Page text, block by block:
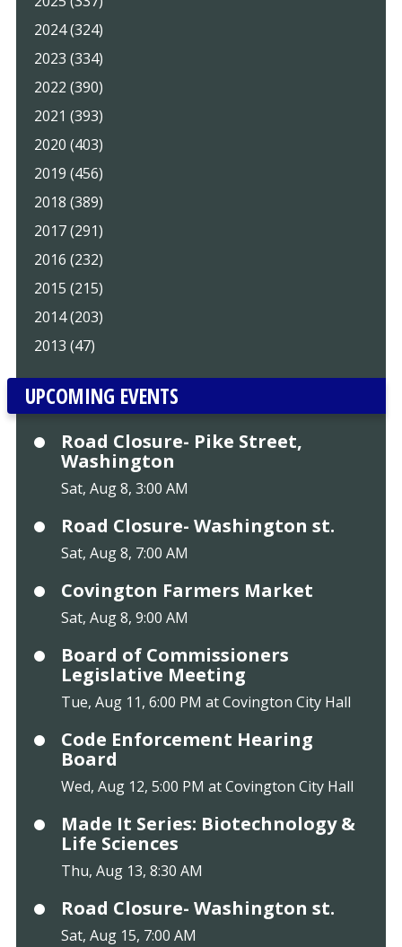
2024 (324)
2023 (334)
2022 (390)
2021 (393)
2020 (403)
2019 (456)
2018 (389)
2017 (291)
2016 (232)
2015 (215)
2014 (203)
2013 (47)
UPCOMING EVENTS
Road Closure- Pike Street,
Washington
Sat, Aug 8, 3:00 AM
Road Closure- Washington st.
Sat, Aug 8, 7:00 AM
Covington Farmers Market
Sat, Aug 8, 9:00 AM
Board of Commissioners
Legislative Meeting
Tue, Aug 11, 6:00 PM at Covington City Hall
Code Enforcement Hearing
Board
Wed, Aug 12, 5:00 PM at Covington City Hall
Made It Series: Biotechnology &
Life Sciences
Thu, Aug 13, 8:30 AM
Road Closure- Washington st.
Sat, Aug 15, 7:00 AM